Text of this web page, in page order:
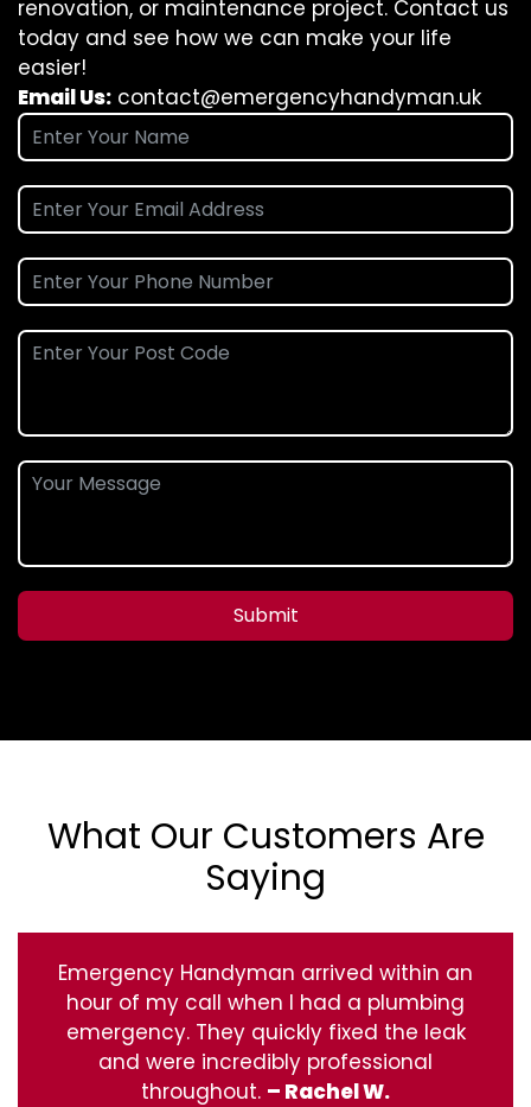
renovation, or maintenance project. Contact us
today and see how we can make your life
easier!
Email Us: contact@emergencyhandyman.uk
Submit
What Our Customers Are
Saying
Emergency Handyman arrived within an
hour of my call when I had a plumbing
emergency. They quickly fixed the leak
and were incredibly professional
throughout. – Rachel W.